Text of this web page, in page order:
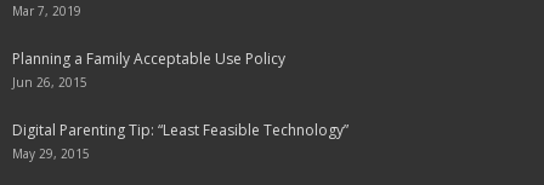
Mar 7, 2019
Planning a Family Acceptable Use Policy
Jun 26, 2015
Digital Parenting Tip: “Least Feasible Technology”
May 29, 2015